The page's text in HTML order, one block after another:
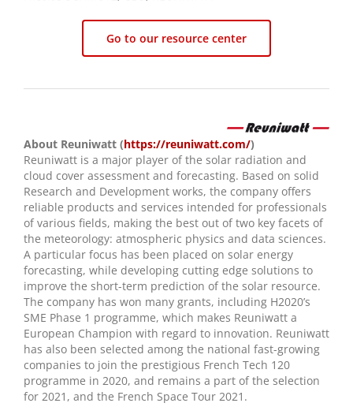
Go to our resource center
About Reuniwatt (https://reuniwatt.com/)
Reuniwatt is a major player of the solar radiation and
cloud cover assessment and forecasting. Based on solid
Research and Development works, the company offers
reliable products and services intended for professionals
of various fields, making the best out of two key facets of
the meteorology: atmospheric physics and data sciences.
A particular focus has been placed on solar energy
forecasting, while developing cutting edge solutions to
improve the short-term prediction of the solar resource.
The company has won many grants, including H2020’s
SME Phase 1 programme, which makes Reuniwatt a
European Champion with regard to innovation. Reuniwatt
has also been selected among the national fast-growing
companies to join the prestigious French Tech 120
programme in 2020, and remains a part of the selection
for 2021, and the French Space Tour 2021.